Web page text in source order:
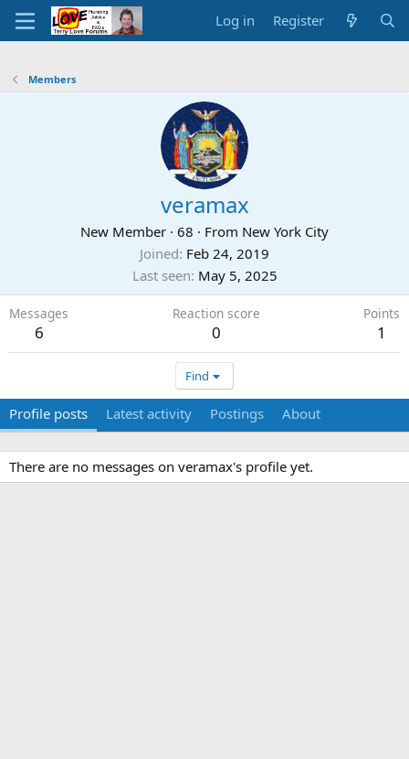
Log in Register
Members
veramax
New Member · 68 · From New York City
Joined Feb 24, 2019
Last seen May 5, 2025
Messages
6
Reaction score
0
Points
1
Find
Profile posts Latest activity Postings About
There are no messages on veramax's profile yet.